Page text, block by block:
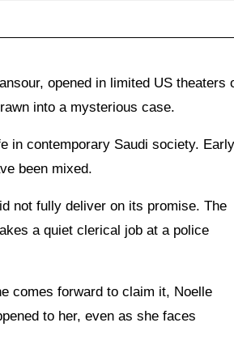
opened in limited US theaters
into a mysterious case.
in contemporary Saudi society. Early
been mixed.
not fully deliver on its promise. The
a quiet clerical job at a police
comes forward to claim it, Noelle
to her, even as she faces